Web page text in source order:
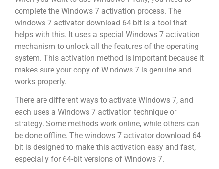
complete the Windows 7 activation process. The
windows 7 activator download 64 bit is a tool that
helps with this. It uses a special Windows 7 activation
mechanism to unlock all the features of the operating
system. This activation method is important because it
makes sure your copy of Windows 7 is genuine and
works properly.
There are different ways to activate Windows 7, and
each uses a Windows 7 activation technique or
strategy. Some methods work online, while others can
be done offline. The windows 7 activator download 64
bit is designed to make this activation easy and fast,
especially for 64-bit versions of Windows 7.